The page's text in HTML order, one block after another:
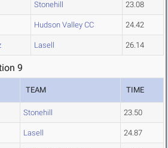
Stonehill 23.08
Hudson Valley CC 24.42
Lasell 26.14
9
TEAM TIME
Stonehill 23.50
Lasell 24.87